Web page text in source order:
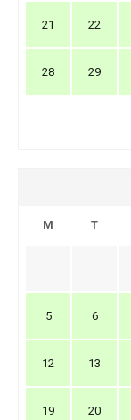
21 22
28 29
M T
5 6
12 13
19 20